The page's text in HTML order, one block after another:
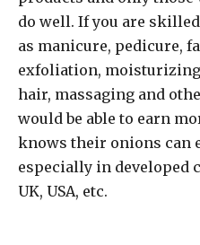
do well. If you are
as manicure, pedicure,
exfoliation,
hair, massaging and
would be able to earn
knows their onions can
especially in developed
UK, USA, etc.